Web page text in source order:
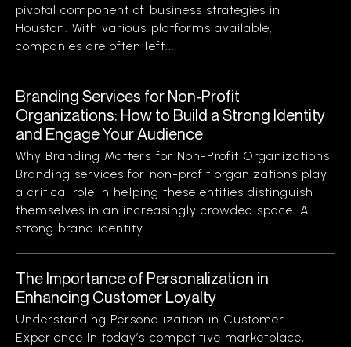
pivotal component of business strategies in
Houston. With various platforms available,
companies are often left...
Branding Services for Non-Profit
Organizations: How to Build a Strong Identity
and Engage Your Audience
Why Branding Matters for Non-Profit Organizations
Branding services for non-profit organizations play
a critical role in helping these entities distinguish
themselves in an increasingly crowded space. A
strong brand identity...
The Importance of Personalization in
Enhancing Customer Loyalty
Understanding Personalization in Customer
Experience In today’s competitive marketplace,